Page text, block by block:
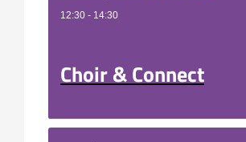
12:30 - 14:30
Choir & Connect